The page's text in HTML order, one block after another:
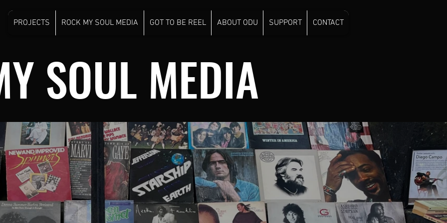
PROJECTS ROCK MY SOUL MEDIA GOT TO BE REEL ABOUT ODU SUPPORT CONTACT
SOUL MEDIA